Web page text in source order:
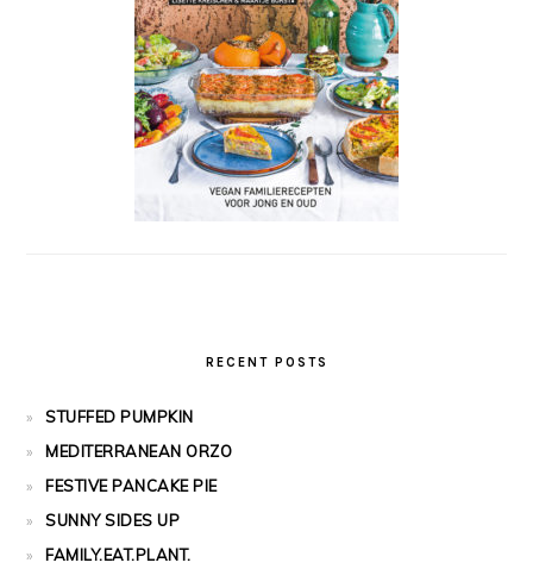
RECENT POSTS
STUFFED PUMPKIN
MEDITERRANEAN ORZO
FESTIVE PANCAKE PIE
SUNNY SIDES UP
FAMILY.EAT.PLANT.